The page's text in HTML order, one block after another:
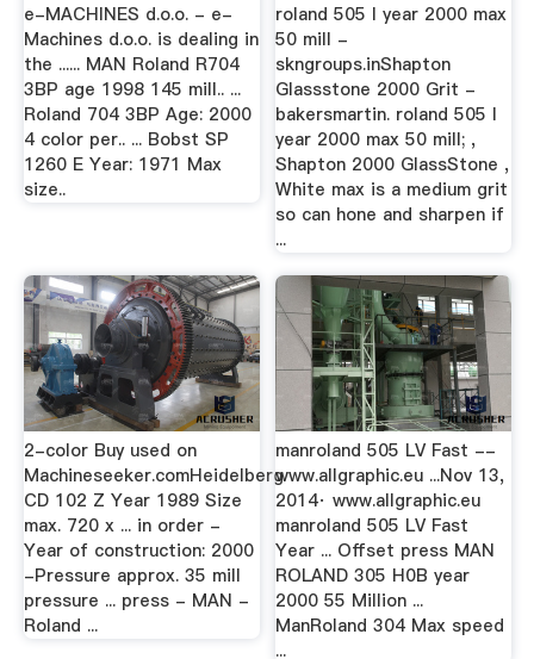
e-MACHINES d.o.o. - e-
Machines d.o.o. is dealing in
the ...... MAN Roland R704
3BP age 1998 145 mill.. ...
Roland 704 3BP Age: 2000
4 color per.. ... Bobst SP
1260 E Year: 1971 Max
size..
roland 505 l year 2000 max
50 mill -
skngroups.inShapton
Glassstone 2000 Grit -
bakersmartin. roland 505 l
year 2000 max 50 mill; ,
Shapton 2000 GlassStone ,
White max is a medium grit
so can hone and sharpen if
...
2-color Buy used on
Machineseeker.comHeidelberg
CD 102 Z Year 1989 Size
max. 720 x ... in order -
Year of construction: 2000
-Pressure approx. 35 mill
pressure ... press - MAN -
Roland ...
manroland 505 LV Fast --
www.allgraphic.eu ...Nov 13,
2014· www.allgraphic.eu
manroland 505 LV Fast
Year ... Offset press MAN
ROLAND 305 H0B year
2000 55 Million ...
ManRoland 304 Max speed
...